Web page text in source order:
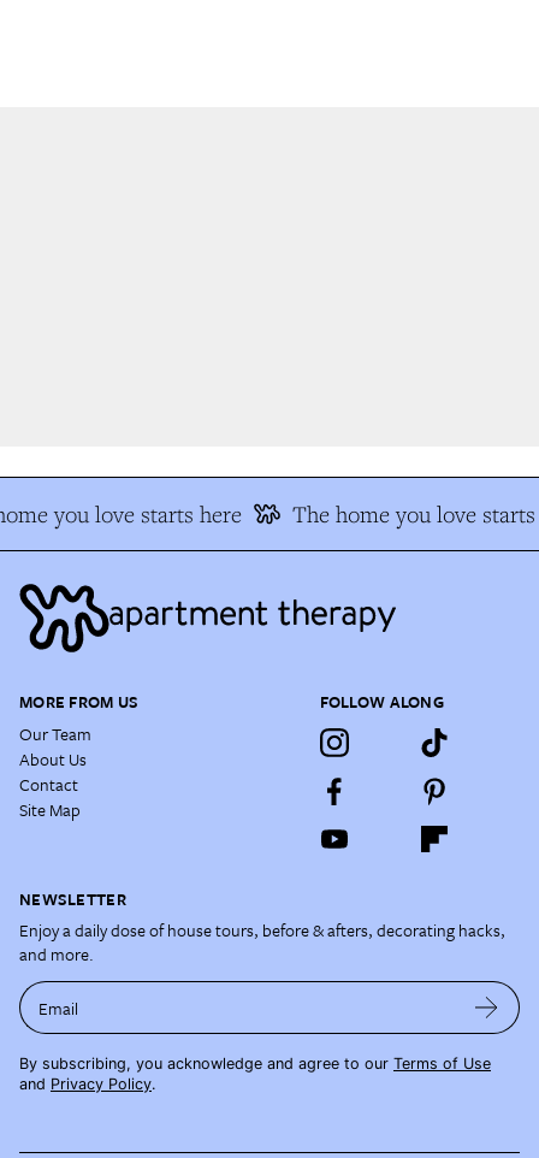
you love starts here The home you love starts
MORE FROM US
Our Team
About Us
Contact
Site Map
FOLLOW ALONG
NEWSLETTER
Enjoy a daily dose of house tours, before & afters, decorating hacks,
and more.
Email
By subscribing, you acknowledge and agree to our Terms of Use
and Privacy Policy.